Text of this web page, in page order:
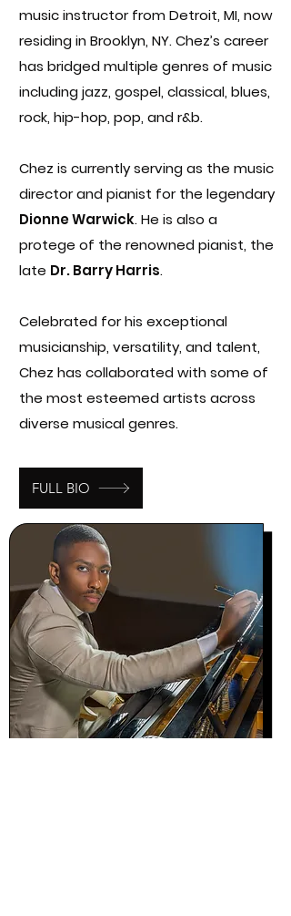
music instructor from Detroit, MI, now
residing in Brooklyn, NY. Chez’s career
has bridged multiple genres of music
including jazz, gospel, classical, blues,
rock, hip-hop, pop, and r&b.
Chez is currently serving as the music
director and pianist for the legendary
Dionne Warwick. He is also a
protege of the renowned pianist, the
late Dr. Barry Harris.
Celebrated for his exceptional
musicianship, versatility, and talent,
Chez has collaborated with some of
the most esteemed artists across
diverse musical genres.
FULL BIO